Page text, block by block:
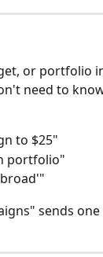
or portfolio
need to
to $25"
portfolio"
sends